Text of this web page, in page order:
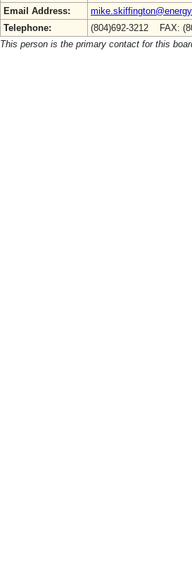
Email Address:
Telephone:
(804)692-3212 FAX:
This person is the primary contact for this